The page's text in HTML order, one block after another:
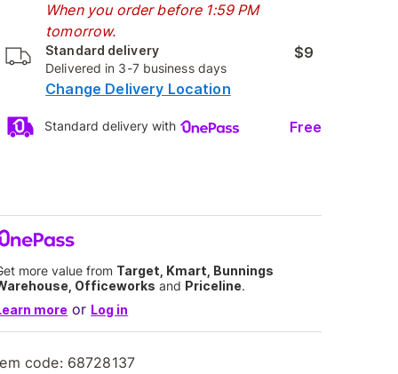
When you order before 1:59 PM
tomorrow.
Standard delivery
Delivered in 3-7 business days
$9
Change Delivery Location
Standard delivery with Free
more value from Target, Kmart, Bunnings
Officeworks and Priceline.
more or Log in
code: 68728137